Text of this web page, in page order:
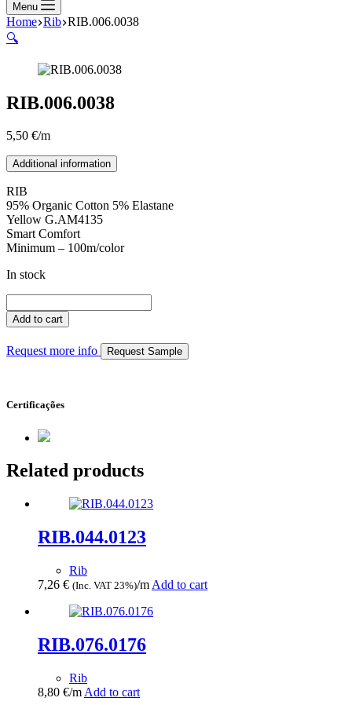
Menu
Home Rib RIB.006.0038
🔍
RIB.006.0038
5,50 €/m
Additional information
RIB
95% Organic Cotton 5% Elastane
Yellow G.AM4135
Smart Comfort
Minimum – 100m/color
In stock
quantity
Add to cart
Request more info Request Sample
Certificações
Related products
RIB.044.0123
Rib
7,26 € (Inc. VAT 23%)/m Add to cart
RIB.076.0176
Rib
8,80 €/m Add to cart